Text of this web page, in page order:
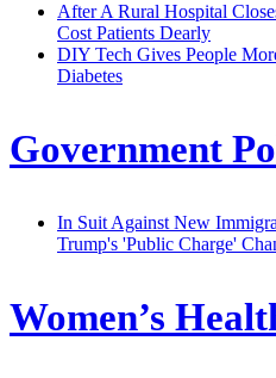
After A Rural Hospital
Cost Patients Dearly
DIY Tech Gives People
Diabetes
Government
In Suit Against New
Trump's 'Public Charge'
Women’s